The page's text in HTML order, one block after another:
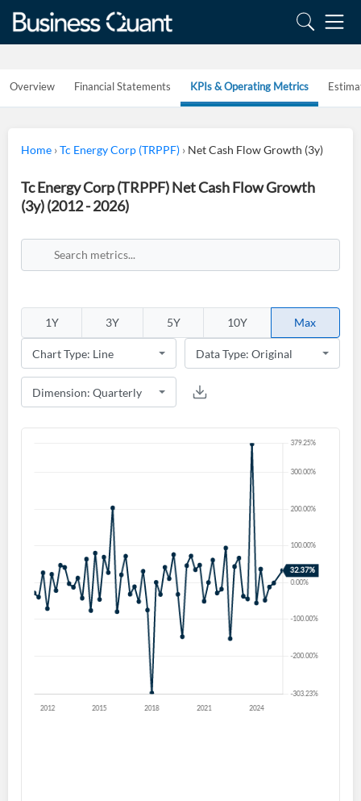
Overview Financial Statements KPIs & Operating Metrics
Home ›Tc Energy Corp (TRPPF) › Net Cash Flow Growth (3y)
Tc Energy Corp (TRPPF) Net Cash Flow Growth
(3y) (2012 - 2026)
1Y 3Y 5Y 10Y Max
Create an account
Start your journey with us today. It's free!
Sign In
Welcome back! Please enter your details.